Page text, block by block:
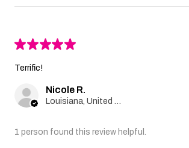
★★★★★
Terrific!
Nicole R.
Louisiana, United States
1 person found this review helpful.